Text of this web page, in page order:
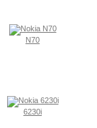
N70
6230i